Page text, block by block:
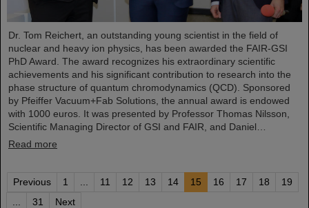
Dr. Tom Reichert, an outstanding young scientist in the field of
nuclear and heavy ion physics, has been awarded the FAIR-GSI
PhD Award. The award recognizes his extraordinary scientific
achievements and his significant contribution to research into the
phase structure of quantum chromodynamics (QCD). Sponsored
by Pfeiffer Vacuum+Fab Solutions, the annual award is endowed
with 1000 euros. It was presented by Professor Thomas Nilsson,
Scientific Managing Director of GSI and FAIR, and Daniel…
Read more
Previous 1 11 12 13 14 15 16 17 18
19
31 Next